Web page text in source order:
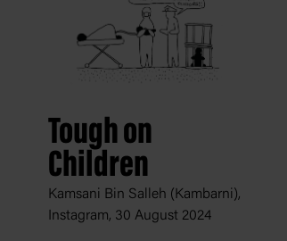
Tough on
Children
Kamsani Bin Salleh (Kambarni),
Instagram, 30 August 2024